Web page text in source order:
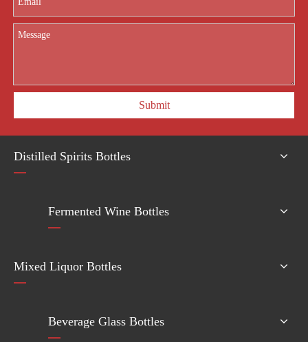
Submit
Distilled Spirits Bottles
Fermented Wine Bottles
Mixed Liquor Bottles
Beverage Glass Bottles